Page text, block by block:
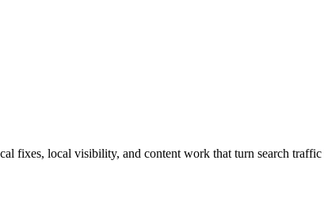
fixes, local visibility, and content work that turn search